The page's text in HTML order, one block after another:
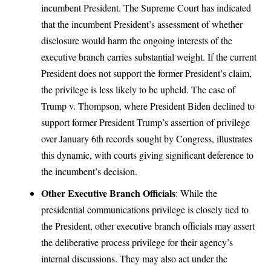
incumbent President. The Supreme Court has indicated
that the incumbent President’s assessment of whether
disclosure would harm the ongoing interests of the
executive branch carries substantial weight. If the current
President does not support the former President’s claim,
the privilege is less likely to be upheld. The case of
Trump v. Thompson, where President Biden declined to
support former President Trump’s assertion of privilege
over January 6th records sought by Congress, illustrates
this dynamic, with courts giving significant deference to
the incumbent’s decision.
Other Executive Branch Officials: While the
presidential communications privilege is closely tied to
the President, other executive branch officials may assert
the deliberative process privilege for their agency’s
internal discussions. They may also act under the